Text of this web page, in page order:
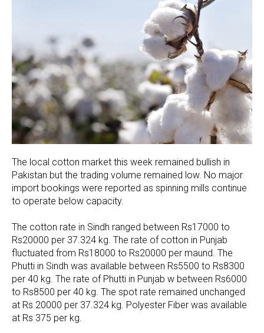
The local cotton market this week remained bullish in
Pakistan but the trading volume remained low. No major
import bookings were reported as spinning mills continue
to operate below capacity.
The cotton rate in Sindh ranged between Rs17000 to
Rs20000 per 37.324 kg. The rate of cotton in Punjab
fluctuated from Rs18000 to Rs20000 per maund. The
Phutti in Sindh was available between Rs5500 to Rs8300
per 40 kg. The rate of Phutti in Punjab w between Rs6000
to Rs8500 per 40 kg. The spot rate remained unchanged
at Rs 20000 per 37.324 kg. Polyester Fiber was available
at Rs 375 per kg.